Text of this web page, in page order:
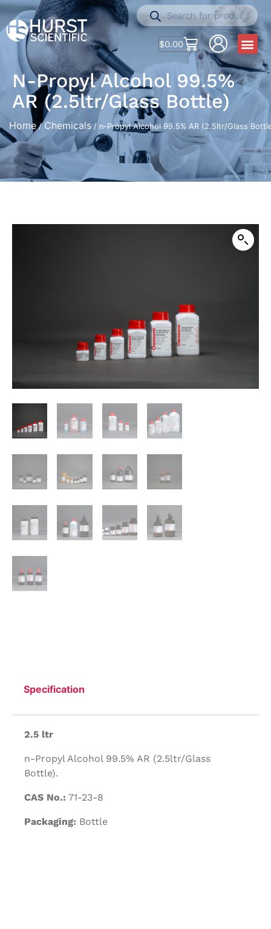
$0.00
N-Propyl Alcohol 99.5%
AR (2.5ltr/Glass Bottle)
Home/ Chemicals / n-Propyl Alcohol 99.5% AR (2.5ltr/Glass
Specification
2.5 ltr
n-Propyl Alcohol 99.5% AR (2.5ltr/Glass
Bottle).
CAS No.: 71-23-8
Packaging: Bottle